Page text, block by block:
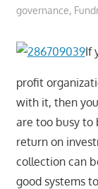
governance,
If
profit
with it, then
are too busy to
return on
collection can
good systems